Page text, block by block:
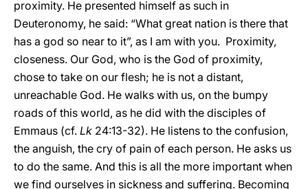
proximity. He presented himself as such in
Deuteronomy, he said: “What great nation is there that
has a god so near to it”, as I am with you. Proximity,
closeness. Our God, who is the God of proximity,
chose to take on our flesh; he is not a distant,
unreachable God. He walks with us, on the bumpy
roads of this world, as he did with the disciples of
Emmaus (cf. Lk 24:13-32). He listens to the confusion,
the anguish, the cry of pain of each person. He asks us
to do the same. And this is all the more important when
we find ourselves in sickness and suffering. Becoming